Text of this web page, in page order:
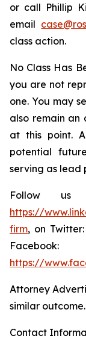
or call Phillip
email
class action.
No Class Has
you are not
one. You may
also remain an
at this point.
potential
serving as lead
Follow us
https://
firm, on Twitter:
Facebook:
https://
Attorney
similar outcome.
Contact